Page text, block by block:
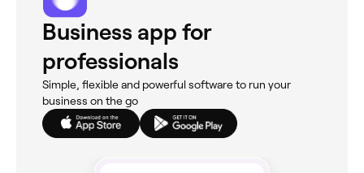
Business app for
professionals
Simple, flexible and powerful software to run your
business on the go